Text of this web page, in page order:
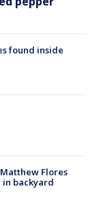
found inside
Flores
backyard